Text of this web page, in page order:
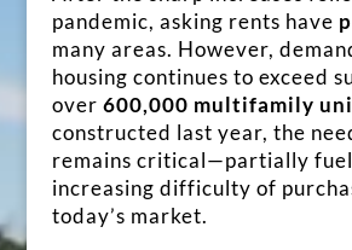
pandemic, asking rents have
many areas. However,
housing continues to exceed
over 600,000 multifamily
constructed last year, the
remains critical—partially
increasing difficulty of
today’s market.